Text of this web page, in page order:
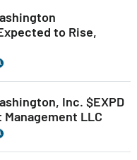
to Rise,
Inc. $EXPD
LLC